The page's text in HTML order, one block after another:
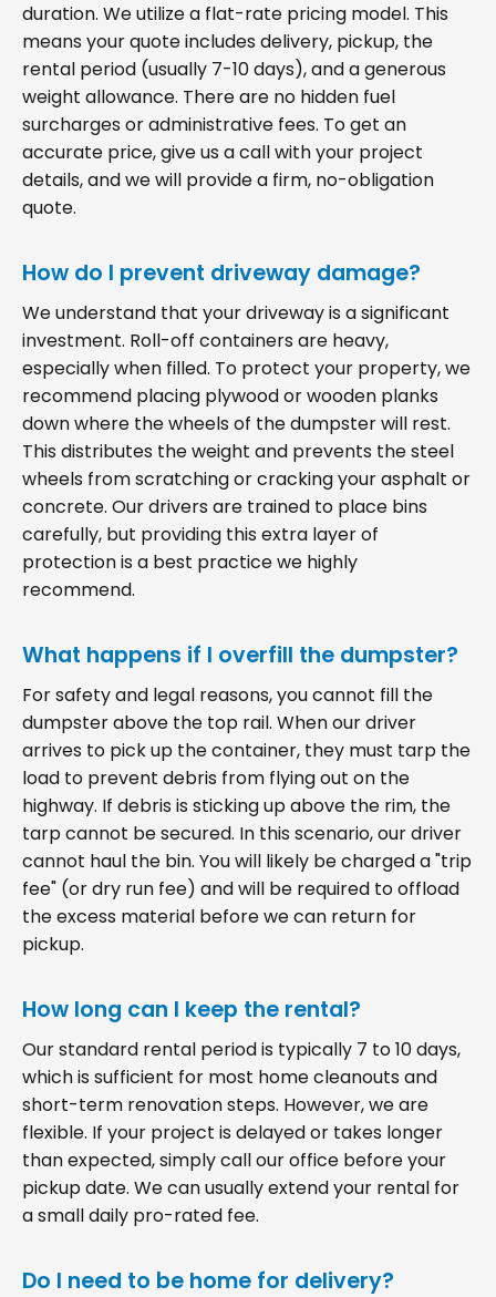
duration. We utilize a flat-rate pricing model. This
means your quote includes delivery, pickup, the
rental period (usually 7-10 days), and a generous
weight allowance. There are no hidden fuel
surcharges or administrative fees. To get an
accurate price, give us a call with your project
details, and we will provide a firm, no-obligation
quote.
How do I prevent driveway damage?
We understand that your driveway is a significant
investment. Roll-off containers are heavy,
especially when filled. To protect your property, we
recommend placing plywood or wooden planks
down where the wheels of the dumpster will rest.
This distributes the weight and prevents the steel
wheels from scratching or cracking your asphalt or
concrete. Our drivers are trained to place bins
carefully, but providing this extra layer of
protection is a best practice we highly
recommend.
What happens if I overfill the dumpster?
For safety and legal reasons, you cannot fill the
dumpster above the top rail. When our driver
arrives to pick up the container, they must tarp the
load to prevent debris from flying out on the
highway. If debris is sticking up above the rim, the
tarp cannot be secured. In this scenario, our driver
cannot haul the bin. You will likely be charged a "trip
fee" (or dry run fee) and will be required to offload
the excess material before we can return for
pickup.
How long can I keep the rental?
Our standard rental period is typically 7 to 10 days,
which is sufficient for most home cleanouts and
short-term renovation steps. However, we are
flexible. If your project is delayed or takes longer
than expected, simply call our office before your
pickup date. We can usually extend your rental for
a small daily pro-rated fee.
Do I need to be home for delivery?